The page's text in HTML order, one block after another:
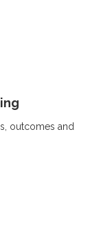
outcomes and